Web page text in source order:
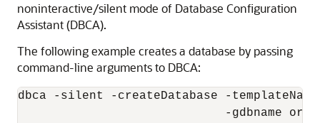
noninteractive/silent mode of Database Configuration
Assistant (DBCA).
The following example creates a database by passing
command-line arguments to DBCA:
dbca -silent -createDatabase -templateName
-gdbname